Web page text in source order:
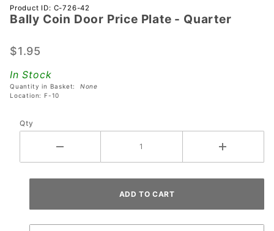
Purchase
Bally
Door
Plate -
Quarter
Product ID: C-726-42
Bally Coin Door Price Plate - Quarter
$1.95
In Stock
Quantity in Basket: None
Location: F-10
Qty